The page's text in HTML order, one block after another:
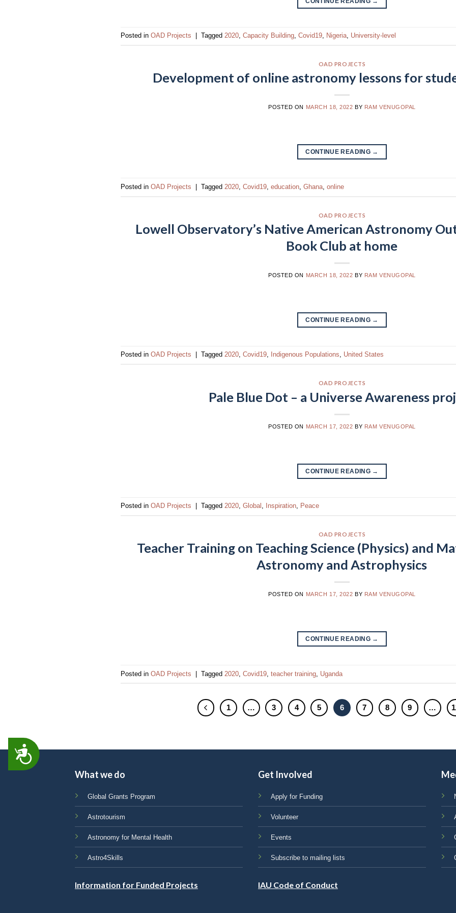
ACCESSIBILITY
Posted in OAD Projects Tagged 2020, Capacity Building, Covid19, Nigeria, University-level
OAD PROJECTS
Development of online astronomy lessons for
POSTED ON MARCH 18, 2022 BY RAM VENUGOPAL
CONTINUE READING →
Posted in OAD Projects Tagged 2020 Covid19 education Ghana online
OAD PROJECTS
Lowell Observatory’s Native American Astronomy
Book Club at home
POSTED ON MARCH 18, 2022 BY RAM VENUGOPAL
CONTINUE READING →
Posted in OAD Projects Tagged 2020, Covid19, Indigenous Populations, United States
OAD PROJECTS
Pale Blue Dot – a Universe Awareness
POSTED ON MARCH 17, 2022 BY RAM VENUGOPAL
CONTINUE READING →
Posted in OAD Projects Tagged 2020, Global , Inspiration, Peace
OAD PROJECTS
Teacher Training on Teaching Science (Physics) and
Astronomy and Astrophysics
POSTED ON MARCH 17, 2022 BY RAM VENUGOPAL
CONTINUE READING →
Posted in OAD Projects Tagged 2020 Covid19 teacher training Uganda
1 … 3 4 5 6 7 8 9 …
What we do
Global Grants Program
Astrotourism
Astronomy for Mental Health
Astro4Skills
Information for Funded Projects
Get Involved
Apply for Funding
Volunteer
Events
Subscribe to mailing lists
IAU Code of Conduct